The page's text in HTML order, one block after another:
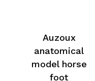
Auzoux
anatomical
model horse
foot